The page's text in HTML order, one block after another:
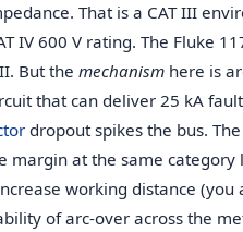
That is a CAT III
IV 600 V rating. The Fluke
But the mechanismhere is
that can deliver 25 kA
dropout spikes the bus.
at the same category
working distance
of arc-over across the